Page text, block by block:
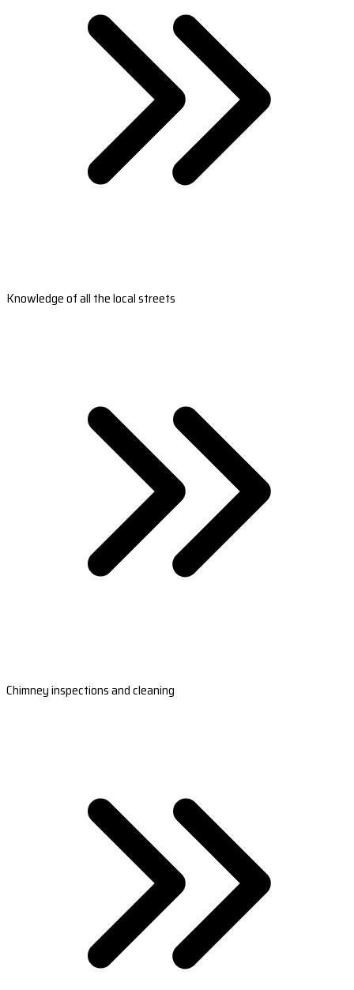
Knowledge of all the local streets
Chimney inspections and cleaning